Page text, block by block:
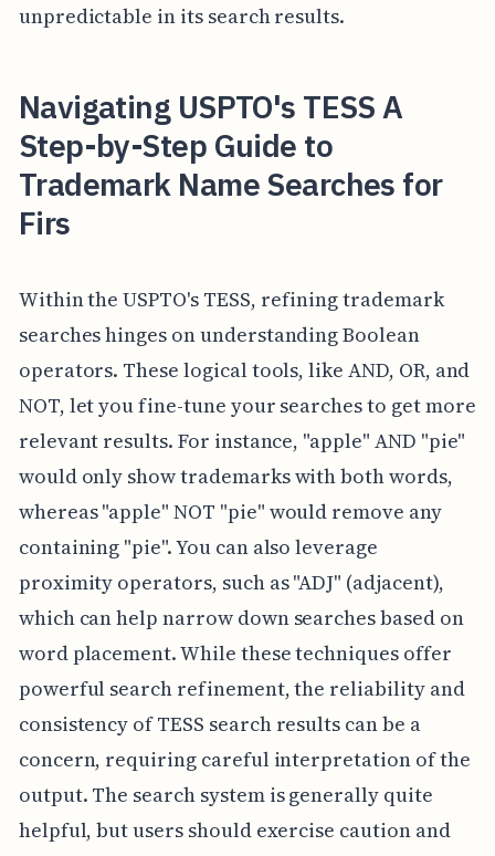
unpredictable in its search results.
Navigating USPTO's TESS A
Step-by-Step Guide to
Trademark Name Searches for
Firs
Within the USPTO's TESS, refining trademark
searches hinges on understanding Boolean
operators. These logical tools, like AND, OR, and
NOT, let you fine-tune your searches to get more
relevant results. For instance, "apple" AND "pie"
would only show trademarks with both words,
whereas "apple" NOT "pie" would remove any
containing "pie". You can also leverage
proximity operators, such as "ADJ" (adjacent),
which can help narrow down searches based on
word placement. While these techniques offer
powerful search refinement, the reliability and
consistency of TESS search results can be a
concern, requiring careful interpretation of the
output. The search system is generally quite
helpful, but users should exercise caution and